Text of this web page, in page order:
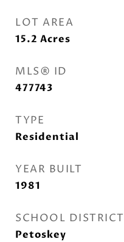
LOT AREA
15.2 Acres
MLS® ID
477743
TYPE
Residential
YEAR BUILT
1981
SCHOOL DISTRICT
Petoskey